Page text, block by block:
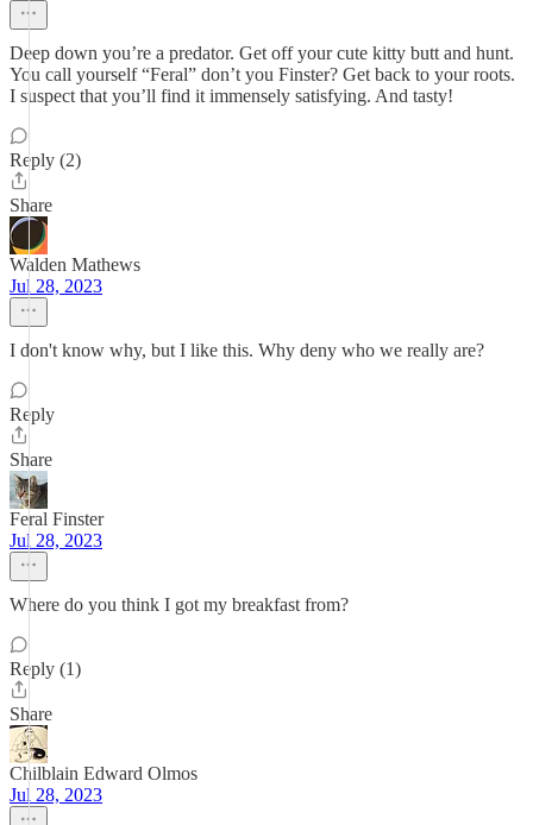
Deep down you’re a predator. Get off your cute kitty butt and hunt.
You call yourself “Feral” don’t you Finster? Get back to your roots.
I suspect that you’ll find it immensely satisfying. And tasty!
Reply (2)
Share
Walden Mathews
Jul 28, 2023
I don't know why, but I like this. Why deny who we really are?
Reply
Share
Feral Finster
Jul 28, 2023
Where do you think I got my breakfast from?
Reply (1)
Share
Chilblain Edward Olmos
Jul 28, 2023